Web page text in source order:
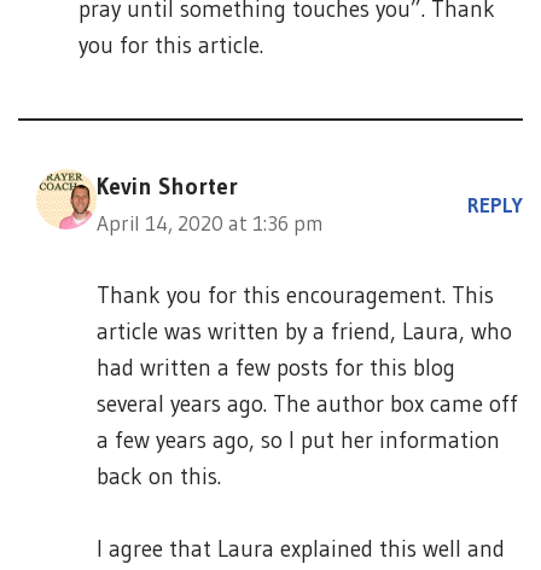
pray until something touches you”. Thank
you for this article.
Kevin Shorter
April 14, 2020 at 1:36 pm
REPLY
Thank you for this encouragement. This
article was written by a friend, Laura, who
had written a few posts for this blog
several years ago. The author box came off
a few years ago, so I put her information
back on this.
I agree that Laura explained this well and